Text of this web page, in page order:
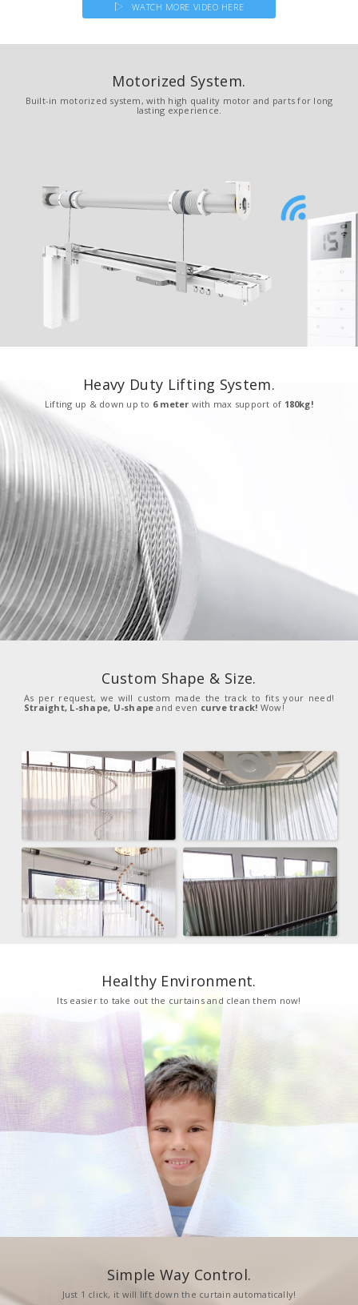
WATCH MORE VIDEO HERE
Motorized System.
Built-in motorized system, with high quality motor and parts for long
lasting experience.
Heavy Duty Lifting System.
Lifting up & down up to 6 meter with max support of 180kg!
Custom Shape & Size.
As per request, we will custom made the track to fits your need!
Straight, L-shape, U-shape and even curve track! Wow!
Healthy Environment.
Its easier to take out the curtains and clean them now!
Simple Way Control.
Just 1 click, it will lift down the curtain automatically!